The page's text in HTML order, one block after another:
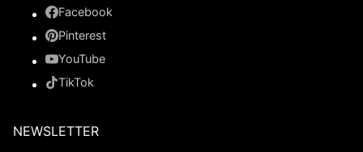
Facebook
Pinterest
YouTube
TikTok
NEWSLETTER